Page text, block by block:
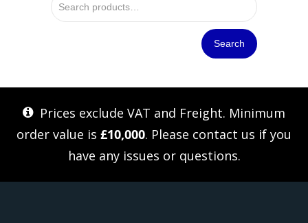
Search
Prices exclude VAT and Freight. Minimum
order value is £10,000. Please contact us if you
have any issues or questions.